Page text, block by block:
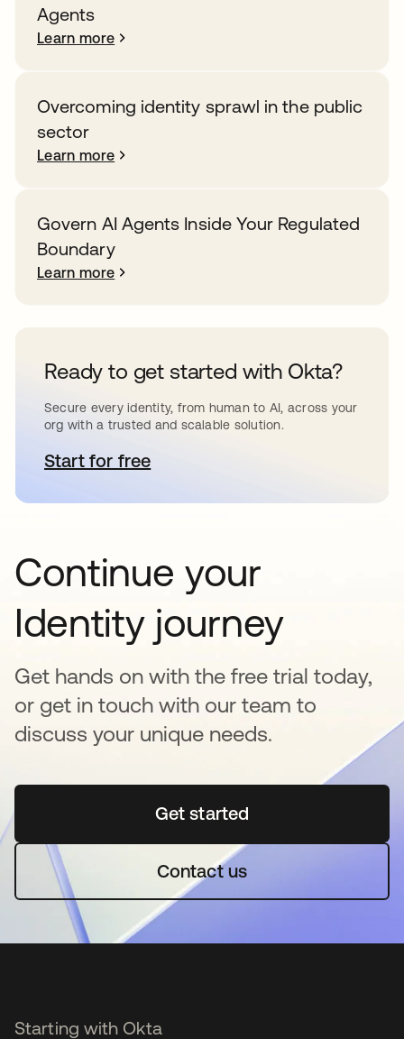
Agents
Learn more
Overcoming identity sprawl in the public
sector
Learn more
Govern AI Agents Inside Your Regulated
Boundary
Learn more
Ready to get started with Okta?
Secure every identity, from human to AI, across your
org with a trusted and scalable solution.
Start for freeopens in a new tab
Continue your
Identity journey
Get hands on with the free trial today,
or get in touch with our team to
discuss your unique needs.
Get startedopens in a new tab
Contact us
Starting with Okta